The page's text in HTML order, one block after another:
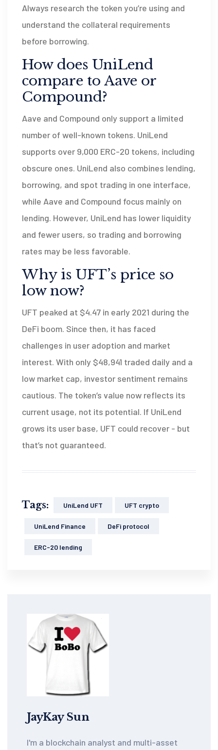
Always research the token you’re using and
understand the collateral requirements
before borrowing.
How does UniLend
compare to Aave or
Compound?
Aave and Compound only support a limited
number of well-known tokens. UniLend
supports over 9,000 ERC-20 tokens, including
obscure ones. UniLend also combines lending,
borrowing, and spot trading in one interface,
while Aave and Compound focus mainly on
lending. However, UniLend has lower liquidity
and fewer users, so trading and borrowing
rates may be less favorable.
Why is UFT’s price so
low now?
UFT peaked at $4.47 in early 2021 during the
DeFi boom. Since then, it has faced
challenges in user adoption and market
interest. With only $48,941 traded daily and a
low market cap, investor sentiment remains
cautious. The token’s value now reflects its
current usage, not its potential. If UniLend
grows its user base, UFT could recover - but
that’s not guaranteed.
Tags: UniLend UFT UFT crypto
UniLend Finance DeFi protocol
ERC-20 lending
JayKay Sun
I'm a blockchain analyst and multi-asset